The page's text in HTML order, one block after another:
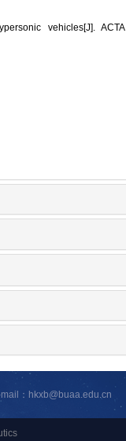
vehicles[J]. ACTA
mail：hkxb@buaa.edu.cn